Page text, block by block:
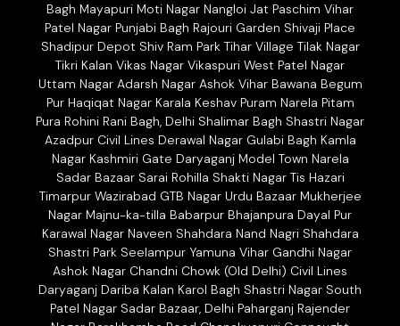
Bagh Mayapuri Moti Nagar Nangloi Jat Paschim Vihar
Patel Nagar Punjabi Bagh Rajouri Garden Shivaji Place
Shadipur Depot Shiv Ram Park Tihar Village Tilak Nagar
Tikri Kalan Vikas Nagar Vikaspuri West Patel Nagar
Uttam Nagar Adarsh Nagar Ashok Vihar Bawana Begum
Pur Haqiqat Nagar Karala Keshav Puram Narela Pitam
Pura Rohini Rani Bagh, Delhi Shalimar Bagh Shastri Nagar
Azadpur Civil Lines Derawal Nagar Gulabi Bagh Kamla
Nagar Kashmiri Gate Daryaganj Model Town Narela
Sadar Bazaar Sarai Rohilla Shakti Nagar Tis Hazari
Timarpur Wazirabad GTB Nagar Urdu Bazaar Mukherjee
Nagar Majnu-ka-tilla Babarpur Bhajanpura Dayal Pur
Karawal Nagar Naveen Shahdara Nand Nagri Shahdara
Shastri Park Seelampur Yamuna Vihar Gandhi Nagar
Ashok Nagar Chandni Chowk (Old Delhi) Civil Lines
Daryaganj Dariba Kalan Karol Bagh Shastri Nagar South
Patel Nagar Sadar Bazaar, Delhi Paharganj Rajender